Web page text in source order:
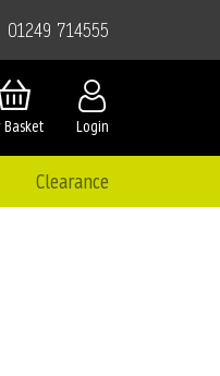
01249 714555
Login
Basket
Clearance